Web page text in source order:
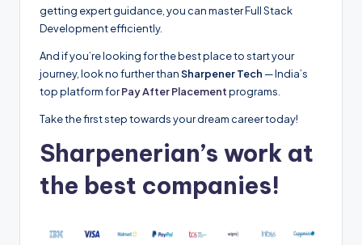
getting expert guidance, you can master Full Stack
Development efficiently.
And if you’re looking for the best place to start your
journey, look no further thanSharpener Tech — India’s
top platform forPay After Placementprograms.
Take the first step towards your dream career today!
Sharpenerian’s work at
the best companies!